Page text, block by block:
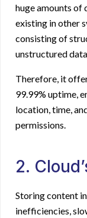
huge amounts of
existing in other
consisting of
unstructured
Therefore, it
99.99% uptime,
location, time,
permissions.
2.
Storing content
inefficiencies,